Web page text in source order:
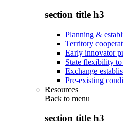
section title h3
Planning &
Territory
Early innovator
State flexibility
Exchange
Pre-existing
Resources
Back to menu
section title h3